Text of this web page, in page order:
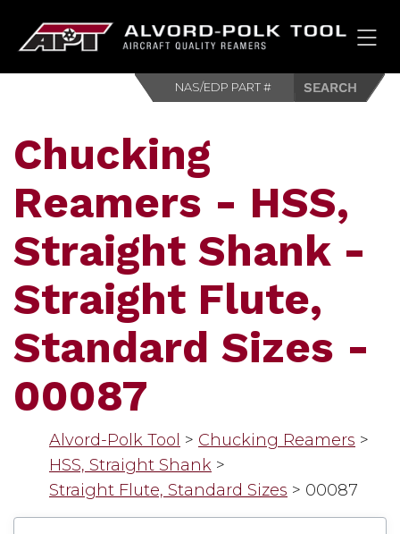
Chucking
Reamers - HSS,
Straight Shank -
Straight Flute,
Standard Sizes -
00087
Alvord-Polk Tool > Chucking Reamers >
HSS, Straight Shank >
Straight Flute, Standard Sizes > 00087